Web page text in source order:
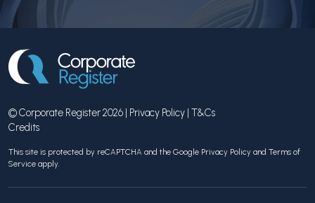
© Corporate Register 2026 | Privacy Policy | T&Cs
Credits
This site is protected by reCAPTCHA and the Google Privacy Policy and Terms of
Service apply.